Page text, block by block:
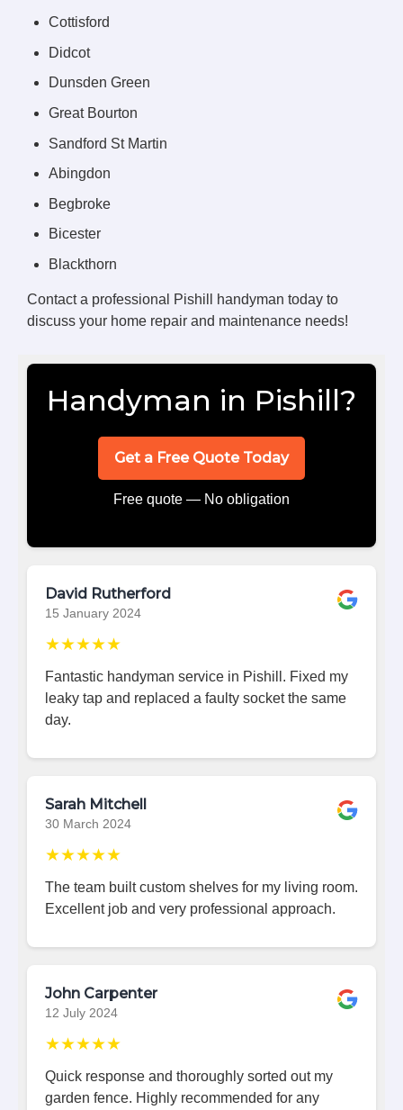
Cottisford
Didcot
Dunsden Green
Great Bourton
Sandford St Martin
Abingdon
Begbroke
Bicester
Blackthorn
Contact a professional Pishill handyman today to
discuss your home repair and maintenance needs!
Handyman in Pishill?
Get a Free Quote Today
Free quote — No obligation
David Rutherford
15 January 2024
★★★★★
Fantastic handyman service in Pishill. Fixed my
leaky tap and replaced a faulty socket the same
day.
Sarah Mitchell
30 March 2024
★★★★★
The team built custom shelves for my living room.
Excellent job and very professional approach.
John Carpenter
12 July 2024
★★★★★
Quick response and thoroughly sorted out my
garden fence. Highly recommended for any